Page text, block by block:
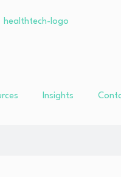
Insights